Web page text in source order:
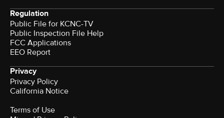
Regulation
Public File for KCNC-TV
Public Inspection File Help
FCC Applications
EEO Report
Privacy
Privacy Policy
California Notice
Terms of Use